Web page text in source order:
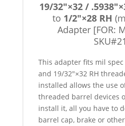
19/32″×32 /
to 1/2″×28 RH
Adapter [FOR:
This adapter fits mil spec
and 19/32″×32 RH
installed allows the use
threaded barrel devices
install it, all you have to
barrel cap, brake or other